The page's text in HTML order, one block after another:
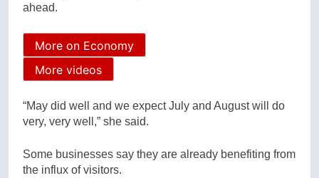
ahead.
More on Economy
More videos
“May did well and we expect July and August will do
very, very well,” she said.
Some businesses say they are already benefiting from
the influx of visitors.